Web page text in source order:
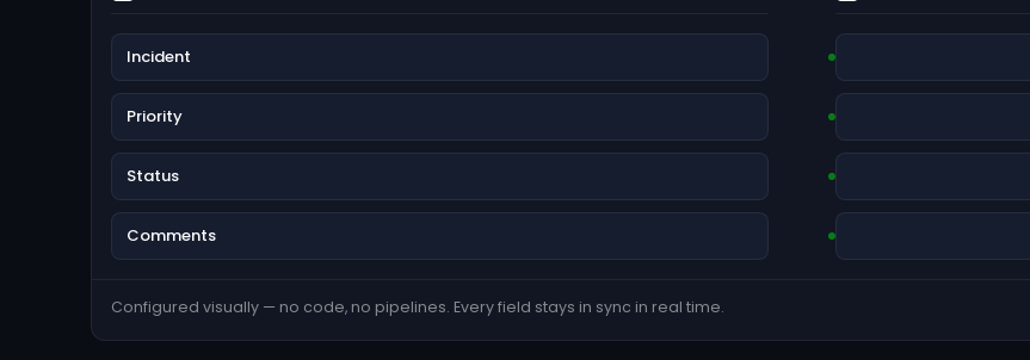
Incident
Priority
Status
Comments
Configured visually — no code, no pipelines. Every field stays in sync in real time.